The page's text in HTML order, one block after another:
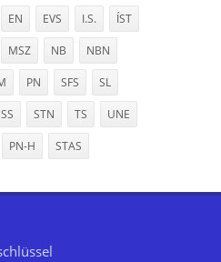
EN EVS I.S. ÍST
MSZ NB NBN
PN SFS SL
SS STN TS UNE
PN-H STAS